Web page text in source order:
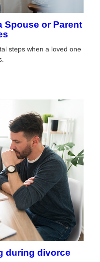
Spouse or Parent
steps when a loved one
during divorce